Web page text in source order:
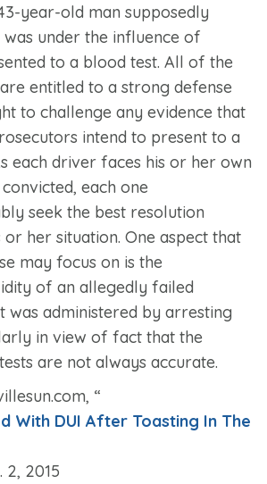
year-old man supposedly
under the influence of
to a blood test. All of the
entitled to a strong defense
to challenge any evidence that
intend to present to a
each driver faces his or her own
each one
seek the best resolution
her situation. One aspect that
may focus on is the
of an allegedly failed
was administered by arresting
in view of fact that the
are not always accurate.
“
With DUI After Toasting In The
2, 2015